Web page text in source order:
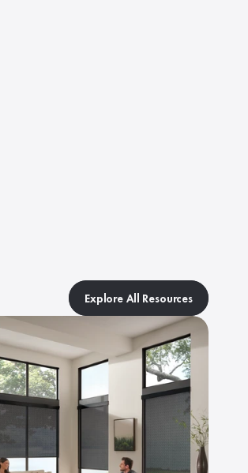
Explore All Resources